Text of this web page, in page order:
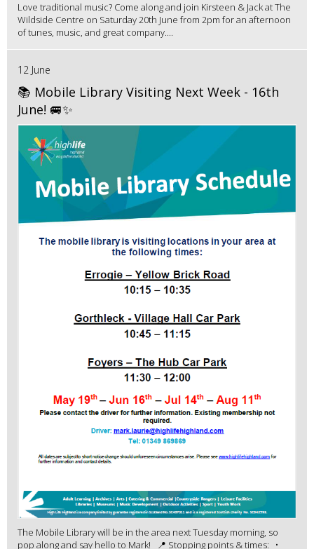
Love traditional music? Come along and join Kirsteen & Jack at The
Wildside Centre on Saturday 20th June from 2pm for an afternoon
of tunes, music, and great company....
12 June
📚 Mobile Library Visiting Next Week - 16th
June! 🚐✨
The Mobile Library will be in the area next Tuesday morning, so
pop along and say hello to Mark! 📍 Stopping points & times: •